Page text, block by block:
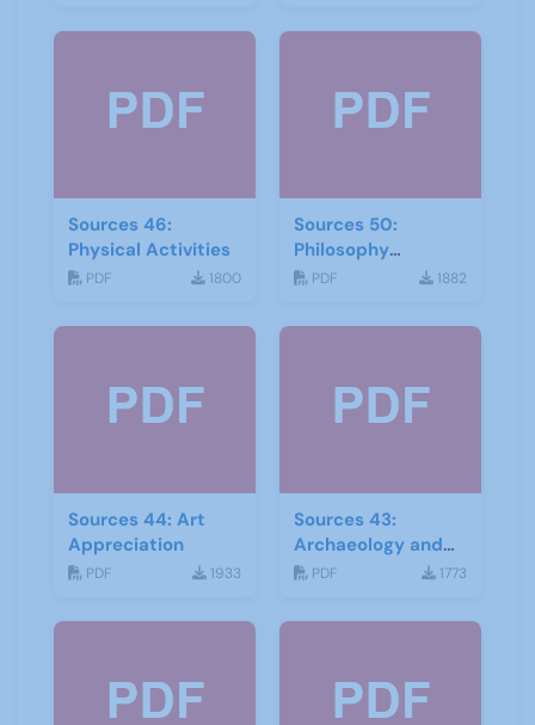
Sources 46:
Physical Activities
PDF 1800
Sources 50:
Philosophy
Psychology and
PDF 1882
Sources 44: Art
Appreciation
PDF 1933
Sources 43:
Archaeology and
Geology
PDF 1773